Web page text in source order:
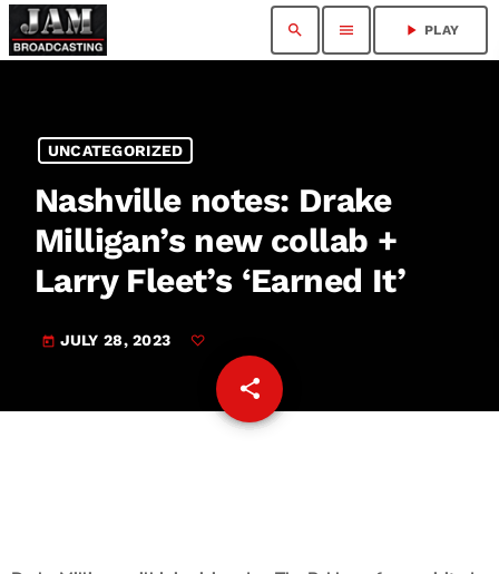
search menu play_arrow PLAY
UNCATEGORIZED
Nashville notes: Drake
Milligan’s new collab +
Larry Fleet’s ‘Earned It’
today JULY 28, 2023
share
email